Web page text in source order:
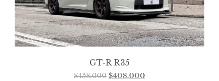
GT-R R35
$458,000 $408,000